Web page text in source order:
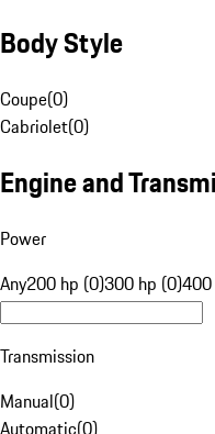
Body Style
Coupe(0)
Cabriolet(0)
Engine and
Power
Any200 hp (0)300 hp (0)
Transmission
Manual(0)